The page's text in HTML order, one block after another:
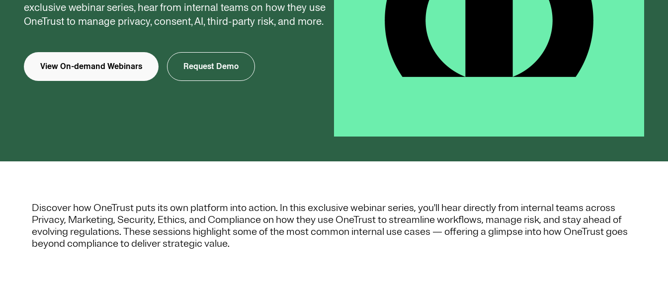
exclusive webinar series, hear from internal teams on how they use
OneTrust to manage privacy, consent, AI, third-party risk, and more.
View On-demand Webinars Request Demo
Discover how OneTrust puts its own platform into action. In this exclusive webinar series, you'll hear directly from internal teams across
Privacy, Marketing, Security, Ethics, and Compliance on how they use OneTrust to streamline workflows, manage risk, and stay ahead of
evolving regulations. These sessions highlight some of the most common internal use cases — offering a glimpse into how OneTrust goes
beyond compliance to deliver strategic value.